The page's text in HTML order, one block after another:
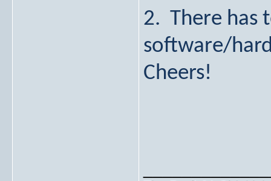
2. There has
software/
Cheers!